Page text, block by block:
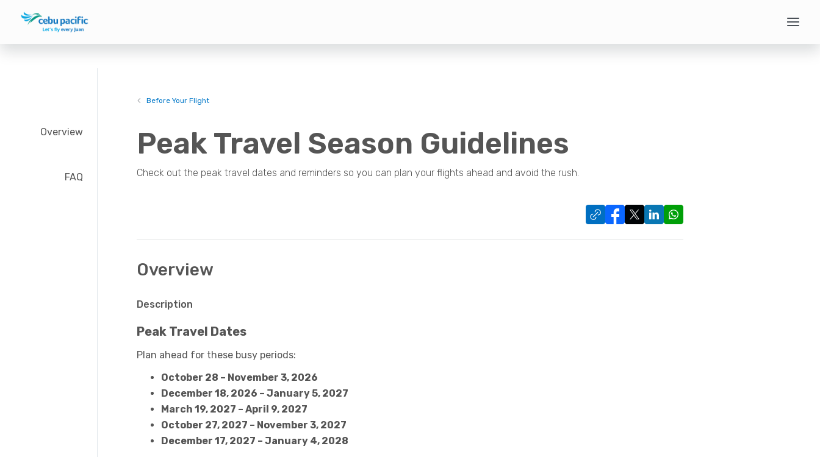
Overview
FAQ
Before Your Flight
Peak Travel Season Guidelines
Check out the peak travel dates and reminders so you can plan your flights ahead and avoid the rush.
Overview
Description
Peak Travel Dates
Plan ahead for these busy periods:
October 28 – November 3, 2026
December 18, 2026 – January 5, 2027
March 19, 2027 – April 9, 2027
October 27, 2027 – November 3, 2027
December 17, 2027 – January 4, 2028